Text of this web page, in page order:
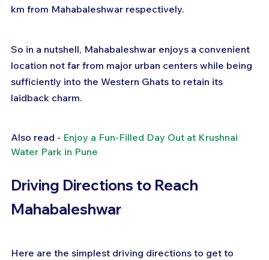
km from Mahabaleshwar respectively.
So in a nutshell, Mahabaleshwar enjoys a convenient
location not far from major urban centers while being
sufficiently into the Western Ghats to retain its
laidback charm.
Also read - Enjoy a Fun-Filled Day Out at Krushnai
Water Park in Pune
Driving Directions to Reach
Mahabaleshwar
Here are the simplest driving directions to get to